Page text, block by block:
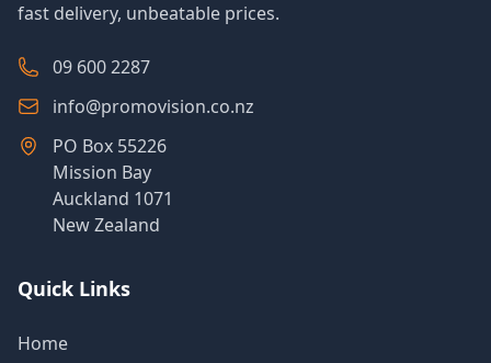
fast delivery, unbeatable prices.
09 600 2287
info@promovision.co.nz
PO Box 55226
Mission Bay
Auckland 1071
New Zealand
Quick Links
Home